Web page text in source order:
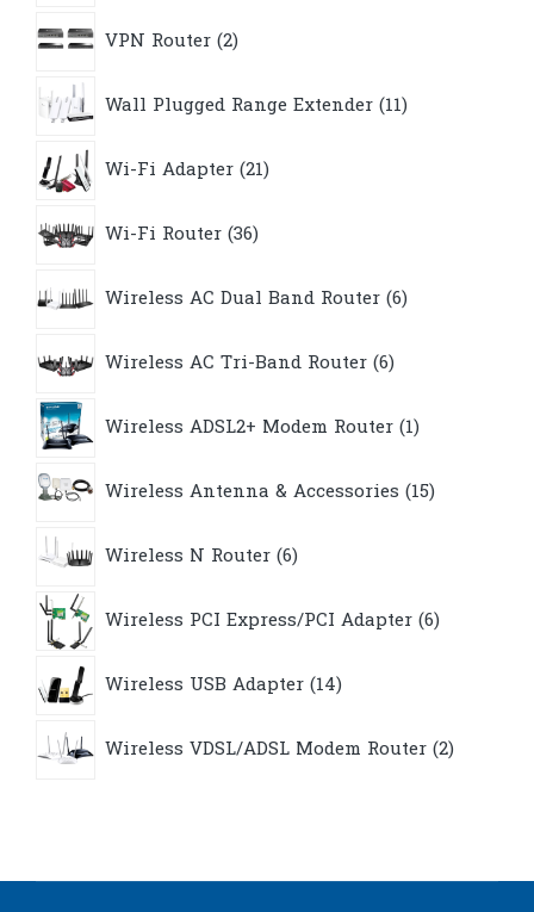
VPN Router 2products
Wall Plugged Range Extender 11products
Wi-Fi Adapter 21products
Wi-Fi Router 36products
Wireless AC Dual Band Router 6products
Wireless AC Tri-Band Router 6products
Wireless ADSL2+ Modem Router 1product
Wireless Antenna & Accessories 15products
Wireless N Router 6products
Wireless PCI Express/PCI Adapter 6products
Wireless USB Adapter 14products
Wireless VDSL/ADSL Modem Router 2products